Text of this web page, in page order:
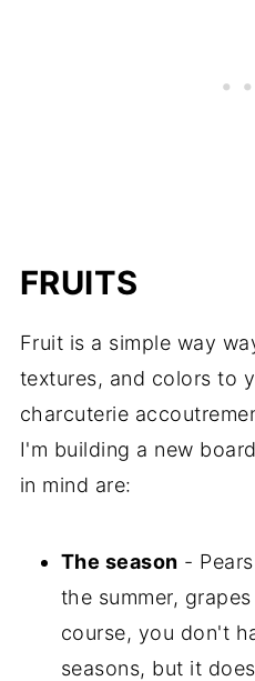
FRUITS
Fruit is a simple way
textures, and colors to
charcuterie
I'm building a new
in mind are:
The season -
the summer,
course, you don't
seasons, but it